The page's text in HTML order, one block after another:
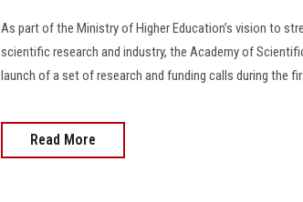
As part of the Ministry of Higher Education’s vision to
scientific research and industry, the Academy of
launch of a set of research and funding calls during the
Read More